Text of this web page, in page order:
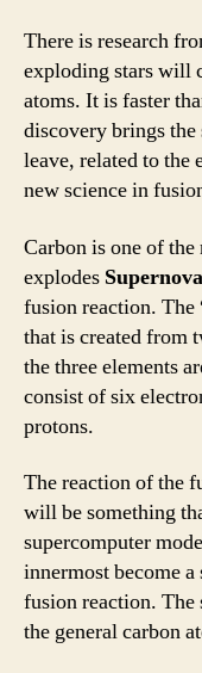
There is research
exploding stars will
atoms. It is faster
discovery brings
leave, related to the
new science in
Carbon is one of
explodes
fusion reaction. The
that is created from
the three elements
consist of six
protons.
The reaction of the
will be something
supercomputer
innermost become
fusion reaction. The
the general carbon